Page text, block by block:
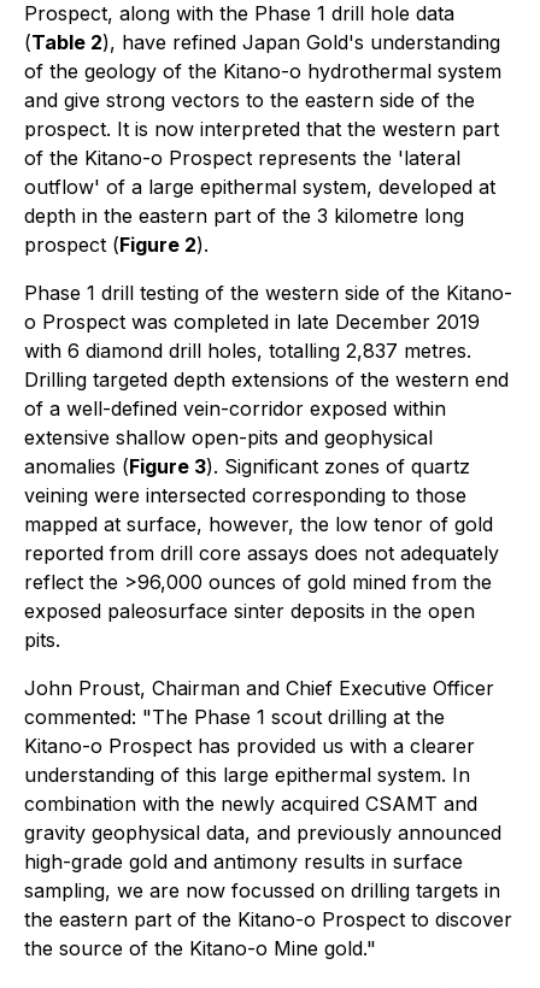
Prospect, along with the Phase 1 drill hole data
(Table 2), have refined Japan Gold's understanding
of the geology of the Kitano-o hydrothermal system
and give strong vectors to the eastern side of the
prospect. It is now interpreted that the western part
of the Kitano-o Prospect represents the 'lateral
outflow' of a large epithermal system, developed at
depth in the eastern part of the 3 kilometre long
prospect (Figure 2).
Phase 1 drill testing of the western side of the Kitano-
o Prospect was completed in late December 2019
with 6 diamond drill holes, totalling 2,837 metres.
Drilling targeted depth extensions of the western end
of a well-defined vein-corridor exposed within
extensive shallow open-pits and geophysical
anomalies (Figure 3). Significant zones of quartz
veining were intersected corresponding to those
mapped at surface, however, the low tenor of gold
reported from drill core assays does not adequately
reflect the >96,000 ounces of gold mined from the
exposed paleosurface sinter deposits in the open
pits.
John Proust, Chairman and Chief Executive Officer
commented: "The Phase 1 scout drilling at the
Kitano-o Prospect has provided us with a clearer
understanding of this large epithermal system. In
combination with the newly acquired CSAMT and
gravity geophysical data, and previously announced
high-grade gold and antimony results in surface
sampling, we are now focussed on drilling targets in
the eastern part of the Kitano-o Prospect to discover
the source of the Kitano-o Mine gold."